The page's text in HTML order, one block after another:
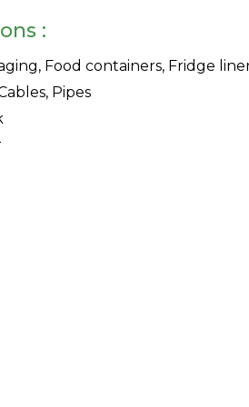
:
Food containers, Fridge
Pipes